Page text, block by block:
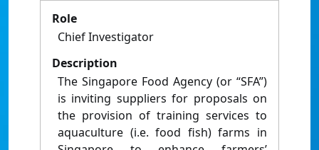
Role
Chief Investigator
Description
The Singapore Food Agency (or “SFA”)
is inviting suppliers for proposals on
the provision of training services to
aquaculture (i.e. food fish) farms in